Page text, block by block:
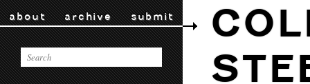
about archive submit